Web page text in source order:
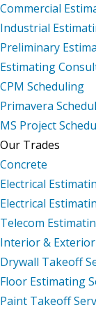
Commercial
Industrial
Preliminary
Estimating
CPM Scheduling
Primavera
MS Project
Our Trades
Concrete
Electrical
Electrical
Telecom
Interior &
Drywall Takeoff
Floor Estimating
Paint Takeoff